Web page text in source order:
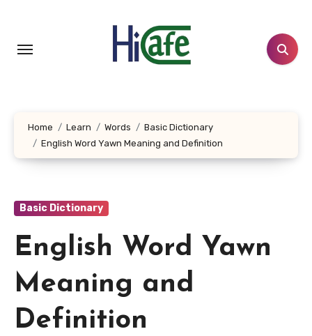
content
Home Learn Words
Basic Dictionary
English Word Yawn Meaning and Definition
Basic Dictionary
English Word Yawn
Meaning and
Definition